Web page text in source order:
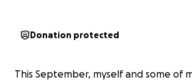
Donation protected
This September, myself and some of